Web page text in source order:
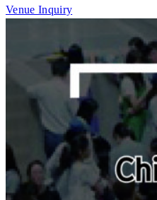
Venue Inquiry